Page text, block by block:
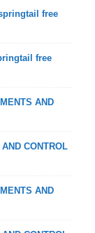
free
free
AND
CONTROL
AND